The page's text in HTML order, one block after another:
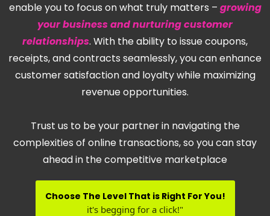
enable you to focus on what truly matters – growing
your business and nurturing customer
relationships. With the ability to issue coupons,
receipts, and contracts seamlessly, you can enhance
customer satisfaction and loyalty while maximizing
revenue opportunities.
Trust us to be your partner in navigating the
complexities of online transactions, so you can stay
ahead in the competitive marketplace
Choose The Level That is Right For You!
it's begging for a click!"